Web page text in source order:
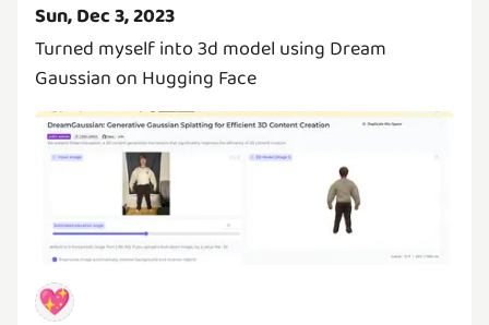
Sun, Dec 3, 2023
Turned myself into 3d model using Dream
Gaussian on Hugging Face
💖